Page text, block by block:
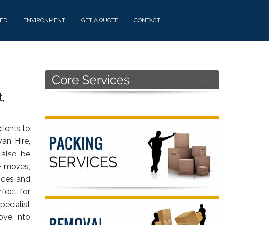
ENVIRONMENT GET A QUOTE CONTACT
to
Hire,
be
moves,
and
for
into
Primary
Sidebar